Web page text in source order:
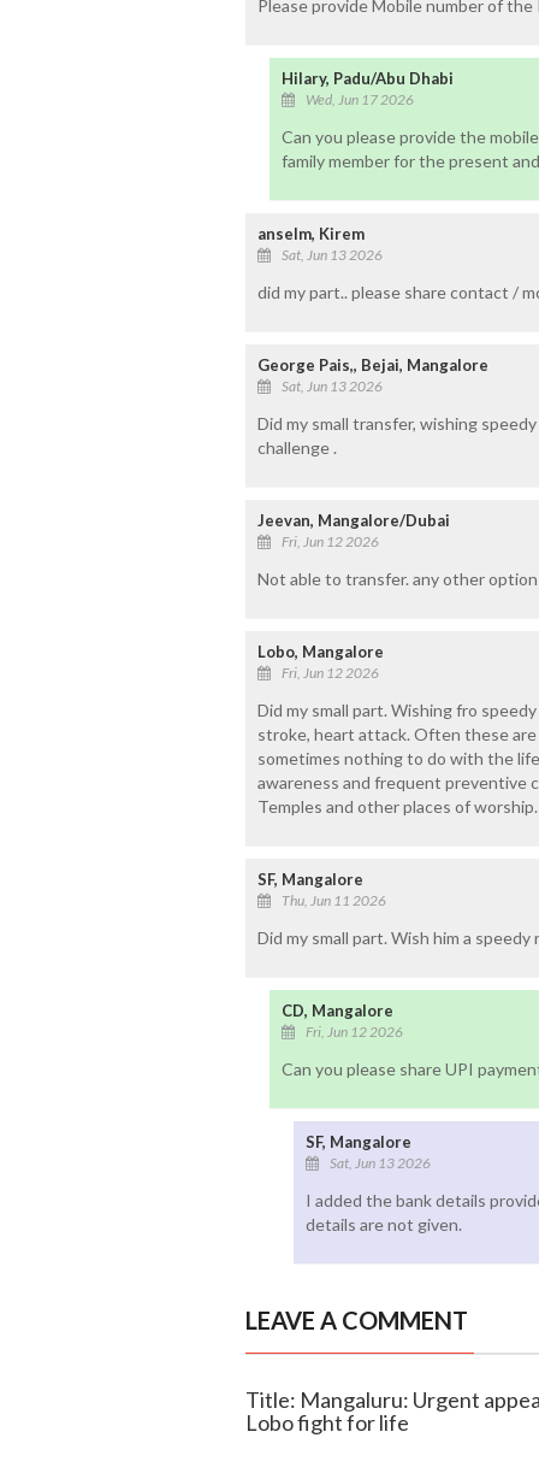
Please provide Mobile number of the
Hilary, Padu/Abu Dhabi
Wed, Jun 17 2026
Can you please provide the
family member for the present
anselm, Kirem
Sat, Jun 13 2026
did my part.. please share contact /
George Pais,, Bejai, Mangalore
Sat, Jun 13 2026
Did my small transfer, wishing
challenge .
Jeevan, Mangalore/Dubai
Fri, Jun 12 2026
Not able to transfer. any other
Lobo, Mangalore
Fri, Jun 12 2026
Did my small part. Wishing fro
stroke, heart attack. Often these
sometimes nothing to do with the
awareness and frequent preventive
Temples and other places of worship.
SF, Mangalore
Thu, Jun 11 2026
Did my small part. Wish him a speedy
CD, Mangalore
Fri, Jun 12 2026
Can you please share UPI
SF, Mangalore
Sat, Jun 13 2026
I added the bank details
details are not given.
LEAVE A COMMENT
Title: Mangaluru: Urgent
Lobo fight for life